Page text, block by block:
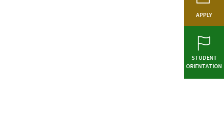
APPLY
STUDENT
ORIENTATION